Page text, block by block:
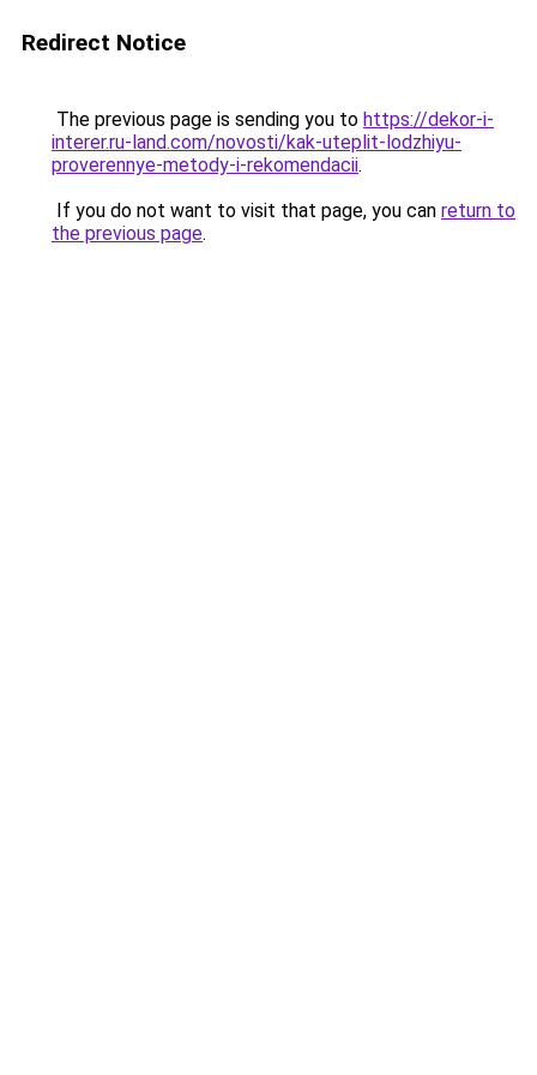
Redirect Notice
The previous page is sending you to https://dekor-i-
interer.ru-land.com/novosti/kak-uteplit-lodzhiyu-
proverennye-metody-i-rekomendacii.
If you do not want to visit that page, you can return to
the previous page.